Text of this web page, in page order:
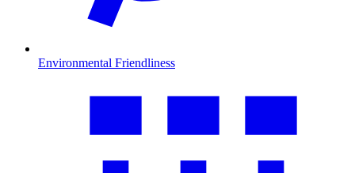
Environmental Friendliness